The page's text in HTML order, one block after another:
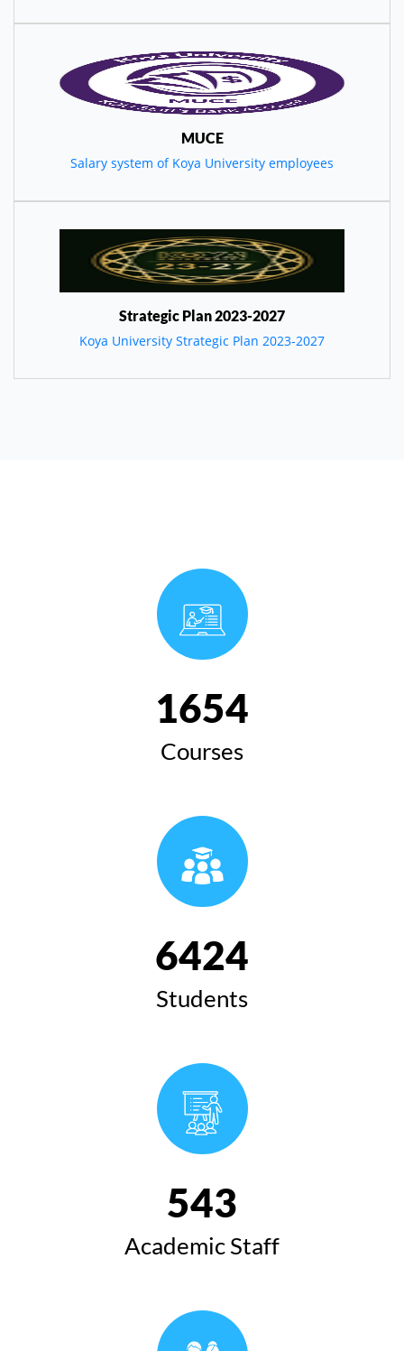
MUCE
Salary system of Koya University employees
Strategic Plan 2023-2027
Koya University Strategic Plan 2023-2027
1654
Courses
6424
Students
543
Academic Staff